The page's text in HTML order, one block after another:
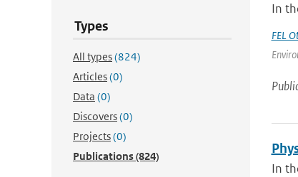
Types
All types(824)
Articles(0)
Data (0)
Discovers(0)
Projects(0)
Publications(824)
In
FEL
In